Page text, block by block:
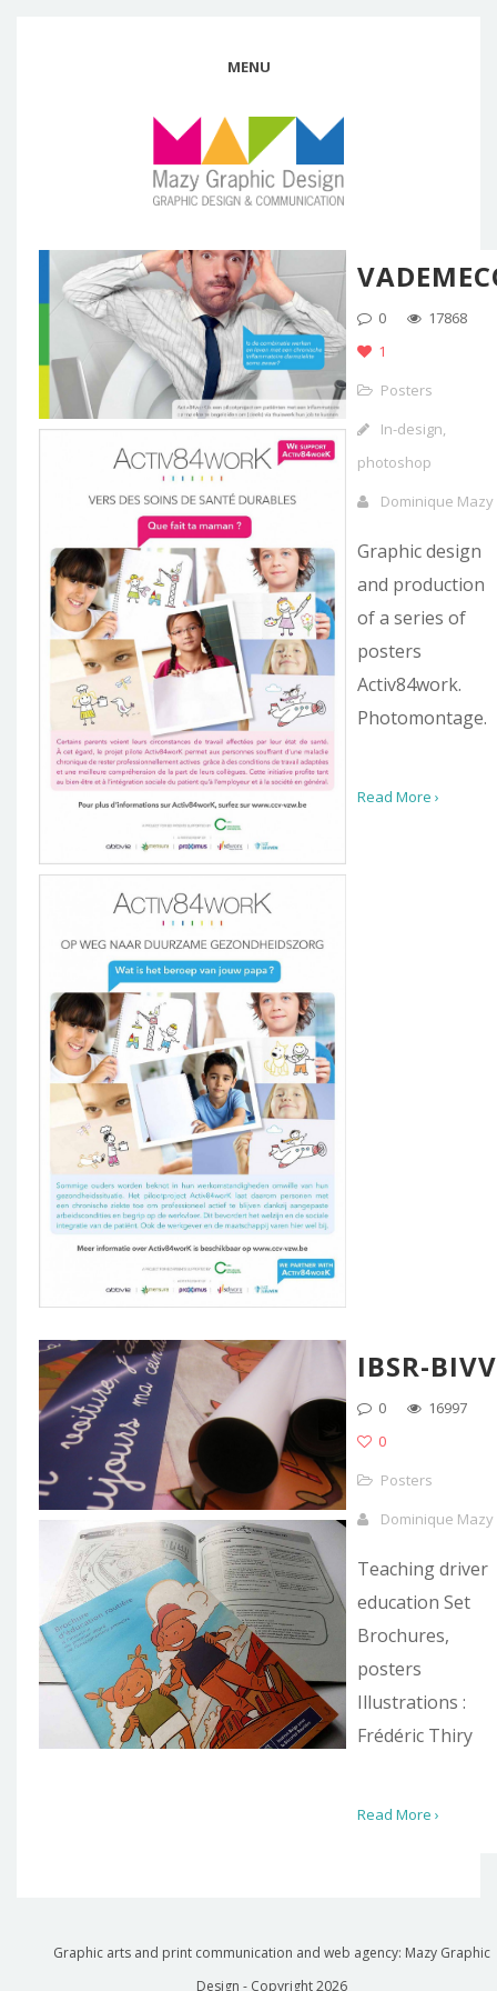
MENU
0
17868
1
Posters
In-design,
photoshop
Dominique Mazy
Graphic design
and production
of a series of
posters
Activ84work.
Photomontage.
Read More ›
IBSR-BIVV
0
16997
0
Posters
Dominique Mazy
Teaching driver
education Set
Brochures,
posters
Illustrations :
Frédéric Thiry
Read More ›
Graphic arts and print communication and web agency: Mazy Graphic
Design - Copyright2026